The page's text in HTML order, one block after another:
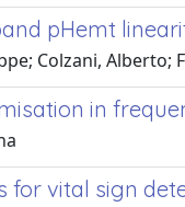
pHemt
Colzani,
in
for vital sign